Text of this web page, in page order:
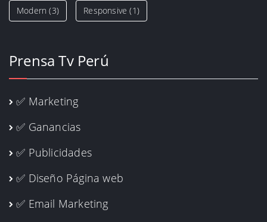
Modern (3) Responsive (1)
Prensa Tv Perú
✅ Marketing
✅ Ganancias
✅ Publicidades
✅ Diseño Página web
✅ Email Marketing